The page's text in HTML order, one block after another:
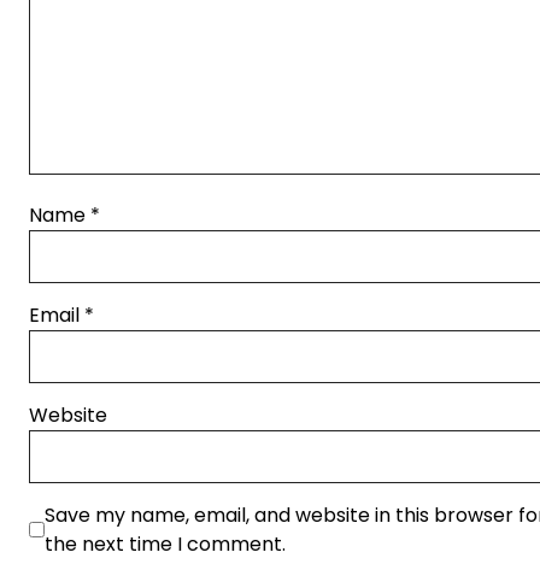
Name *
Email *
Website
Save my name, email, and website in this browser
the next time I comment.